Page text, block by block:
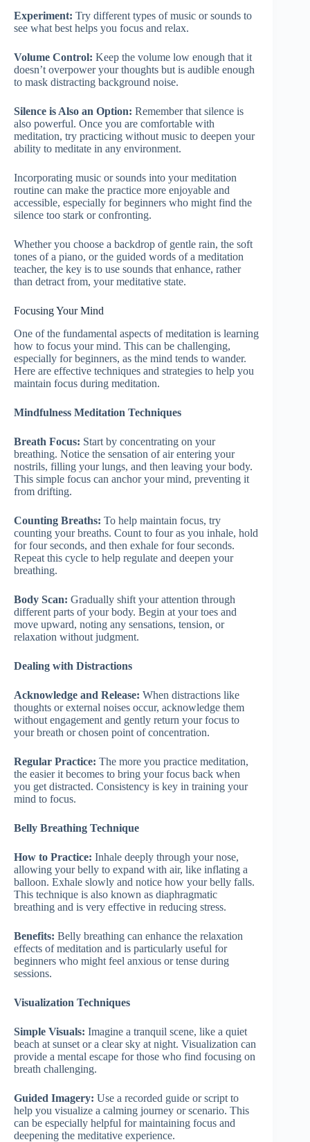
Experiment: Try different types of music or sounds to
see what best helps you focus and relax.
Volume Control: Keep the volume low enough that it
doesn’t overpower your thoughts but is audible enough
to mask distracting background noise.
Silence is Also an Option: Remember that silence is
also powerful. Once you are comfortable with
meditation, try practicing without music to deepen your
ability to meditate in any environment.
Incorporating music or sounds into your meditation
routine can make the practice more enjoyable and
accessible, especially for beginners who might find the
silence too stark or confronting.
Whether you choose a backdrop of gentle rain, the soft
tones of a piano, or the guided words of a meditation
teacher, the key is to use sounds that enhance, rather
than detract from, your meditative state.
Focusing Your Mind
One of the fundamental aspects of meditation is learning
how to focus your mind. This can be challenging,
especially for beginners, as the mind tends to wander.
Here are effective techniques and strategies to help you
maintain focus during meditation.
Mindfulness Meditation Techniques
Breath Focus: Start by concentrating on your
breathing. Notice the sensation of air entering your
nostrils, filling your lungs, and then leaving your body.
This simple focus can anchor your mind, preventing it
from drifting.
Counting Breaths: To help maintain focus, try
counting your breaths. Count to four as you inhale, hold
for four seconds, and then exhale for four seconds.
Repeat this cycle to help regulate and deepen your
breathing.
Body Scan: Gradually shift your attention through
different parts of your body. Begin at your toes and
move upward, noting any sensations, tension, or
relaxation without judgment.
Dealing with Distractions
Acknowledge and Release: When distractions like
thoughts or external noises occur, acknowledge them
without engagement and gently return your focus to
your breath or chosen point of concentration.
Regular Practice: The more you practice meditation,
the easier it becomes to bring your focus back when
you get distracted. Consistency is key in training your
mind to focus.
Belly Breathing Technique
How to Practice: Inhale deeply through your nose,
allowing your belly to expand with air, like inflating a
balloon. Exhale slowly and notice how your belly falls.
This technique is also known as diaphragmatic
breathing and is very effective in reducing stress.
Benefits: Belly breathing can enhance the relaxation
effects of meditation and is particularly useful for
beginners who might feel anxious or tense during
sessions.
Visualization Techniques
Simple Visuals: Imagine a tranquil scene, like a quiet
beach at sunset or a clear sky at night. Visualization can
provide a mental escape for those who find focusing on
breath challenging.
Guided Imagery: Use a recorded guide or script to
help you visualize a calming journey or scenario. This
can be especially helpful for maintaining focus and
deepening the meditative experience.